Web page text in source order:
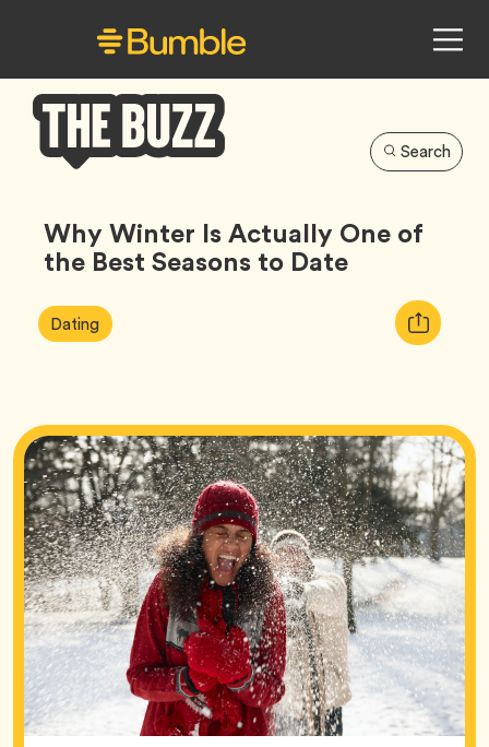
Buzz
Search
Why Winter Is Actually One of
the Best Seasons to Date
Article
Tags:
DatingTag
Copy
URL